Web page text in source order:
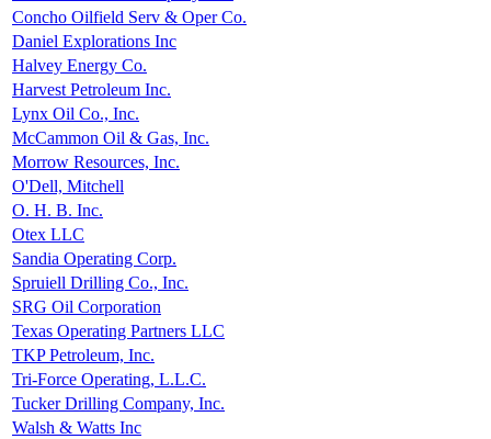
Concho Oilfield Serv & Oper Co.
Daniel Explorations Inc
Halvey Energy Co.
Harvest Petroleum Inc.
Lynx Oil Co., Inc.
McCammon Oil & Gas, Inc.
Morrow Resources, Inc.
O'Dell, Mitchell
O. H. B. Inc.
Otex LLC
Sandia Operating Corp.
Spruiell Drilling Co., Inc.
SRG Oil Corporation
Texas Operating Partners LLC
TKP Petroleum, Inc.
Tri-Force Operating, L.L.C.
Tucker Drilling Company, Inc.
Walsh & Watts Inc